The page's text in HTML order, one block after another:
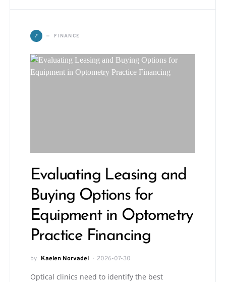
F FINANCE
Evaluating Leasing and
Buying Options for
Equipment in Optometry
Practice Financing
by Kaelen Norvadel 2026-07-30
Optical clinics need to identify the best